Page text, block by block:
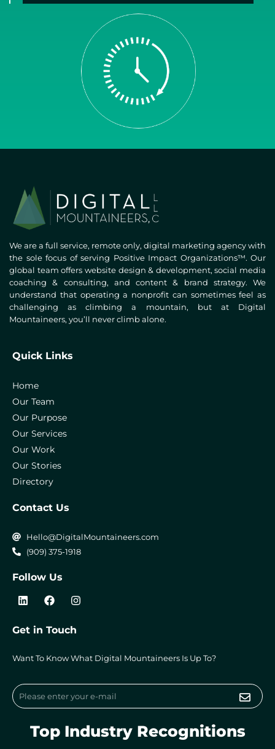
We are a full service, remote only, digital marketing agency with
the sole focus of serving Positive Impact Organizations™. Our
global team offers website design & development, social media
coaching & consulting, and content & brand strategy. We
understand that operating a nonprofit can sometimes feel as
challenging as climbing a mountain, but at Digital
Mountaineers, you’ll never climb alone.
Quick Links
Home
Our Team
Our Purpose
Our Services
Our Work
Our Stories
Directory
Contact Us
Hello@DigitalMountaineers.com
(909) 375-1918
Follow Us
L
i
k
e
i
F
a
e
b
o
I
n
t
a
r
Get in Touch
Want To Know What Digital Mountaineers Is Up To?
Email
Top Industry Recognitions